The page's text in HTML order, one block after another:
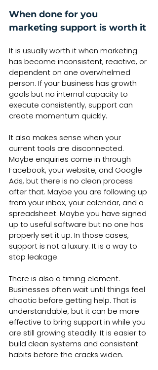
When done for you
marketing support is worth it
It is usually worth it when marketing
has become inconsistent, reactive, or
dependent on one overwhelmed
person. If your business has growth
goals but no internal capacity to
execute consistently, support can
create momentum quickly.
It also makes sense when your
current tools are disconnected.
Maybe enquiries come in through
Facebook, your website, and Google
Ads, but there is no clean process
after that. Maybe you are following up
from your inbox, your calendar, and a
spreadsheet. Maybe you have signed
up to useful software but no one has
properly set it up. In those cases,
support is not a luxury. It is a way to
stop leakage.
There is also a timing element.
Businesses often wait until things feel
chaotic before getting help. That is
understandable, but it can be more
effective to bring support in while you
are still growing steadily. It is easier to
build clean systems and consistent
habits before the cracks widen.